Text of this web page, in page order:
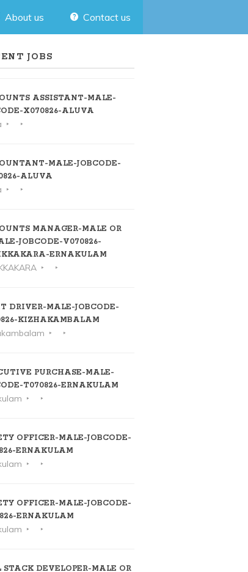
About us Contact us
JOBS
ASSISTANT-MALE-
X070826-ALUVA
MALE-JOBCODE-
ALUVA
MANAGER-MALE OR
JOBCODE-V070826-
ERNAKULAM
DRIVER-MALE-JOBCODE-
KIZHAKAMBALAM
PURCHASE-MALE-
T070826-ERNAKULAM
OFFICER-MALE-JOBCODE-
ERNAKULAM
OFFICER-MALE-JOBCODE-
ERNAKULAM
STACK DEVELOPER-MALE OR